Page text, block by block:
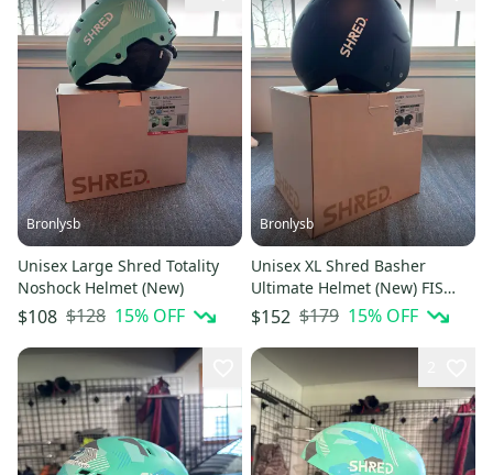
Bronlysb
Unisex Large Shred Totality
Noshock Helmet (New)
$108 $128 15% OFF
Bronlysb
Unisex XL Shred Basher
Ultimate Helmet (New) FIS
Legal
$152 $179 15% OFF